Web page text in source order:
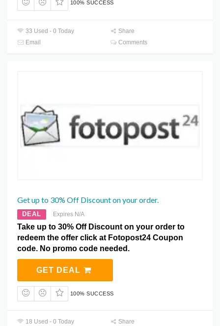
100% SUCCESS
33 Used - 0 Today
Share
Email
Comments
Get up to 30% Off Discount on your order.
DEAL Expires N/A
Take up to 30% Off Discount on your order to
redeem the offer click at Fotopost24 Coupon
code. No promo code needed.
GET DEAL
100% SUCCESS
18 Used - 0 Today
Share